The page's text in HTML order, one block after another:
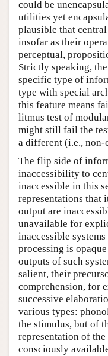
could be
utilities yet
plausible that
insofar as their
perceptual,
Strictly speaking,
specific type of
type with special
this feature means
litmus test of
might still fail the
a different (i.e., non-
The flip side of
inaccessibility to
inaccessible in this
representations that
output are
unavailable for
inaccessible
processing is
outputs of such
salient, their
comprehension, for
successive
various types:
the stimulus, but of
representation of
consciously